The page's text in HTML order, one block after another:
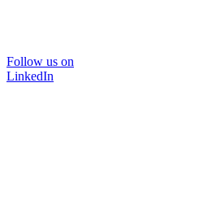
Follow us on
LinkedIn